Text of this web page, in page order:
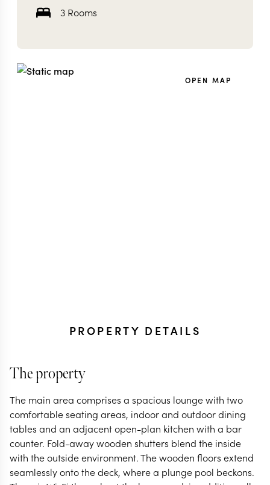
3 Rooms
OPEN MAP
PROPERTY DETAILS
The property
The main area comprises a spacious lounge with two
comfortable seating areas, indoor and outdoor dining
tables and an adjacent open-plan kitchen with a bar
counter. Fold-away wooden shutters blend the inside
with the outside environment. The wooden floors extend
seamlessly onto the deck, where a plunge pool beckons.